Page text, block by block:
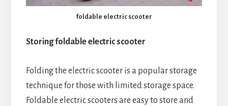
foldable electric scooter
Storing foldable electric scooter
Folding the electric scooter is a popular storage
technique for those with limited storage space.
Foldable electric scooters are easy to store and